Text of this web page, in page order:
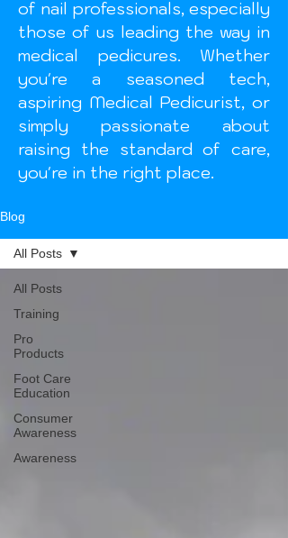
of nail professionals, especially
those of us leading the way in
medical pedicures. Whether
you're a seasoned tech,
aspiring Medical Pedicurist, or
simply passionate about
raising the standard of care,
you're in the right place.
Blog
All Posts
Training
Pro
Products
Foot Care
Education
Consumer
Awareness
Awareness
All Posts